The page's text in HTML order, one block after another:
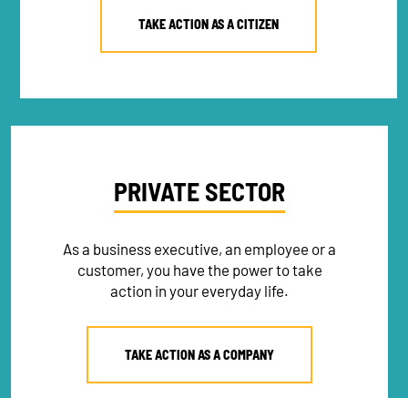
TAKE ACTION AS A CITIZEN
PRIVATE SECTOR
As a business executive, an employee or a
customer, you have the power to take
action in your everyday life.
TAKE ACTION AS A COMPANY